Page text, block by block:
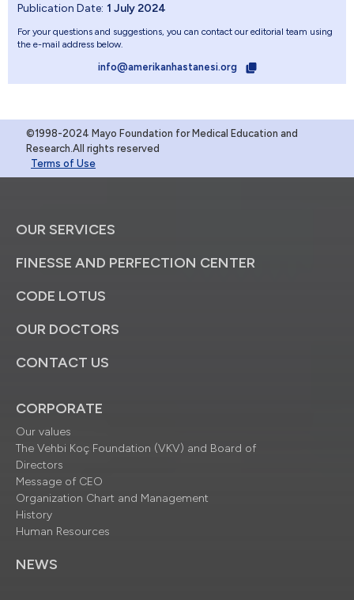
Publication Date: 1 July 2024
For your questions and suggestions, you can contact our editorial team using
the e-mail address below.
info@amerikanhastanesi.org
©1998-2024 Mayo Foundation for Medical Education and
Research.All rights reserved
Terms of Use
OUR SERVICES
FINESSE AND PERFECTION CENTER
CODE LOTUS
OUR DOCTORS
CONTACT US
CORPORATE
Our values
The Vehbi Koç Foundation (VKV) and Board of
Directors
Message of CEO
Organization Chart and Management
History
Human Resources
NEWS